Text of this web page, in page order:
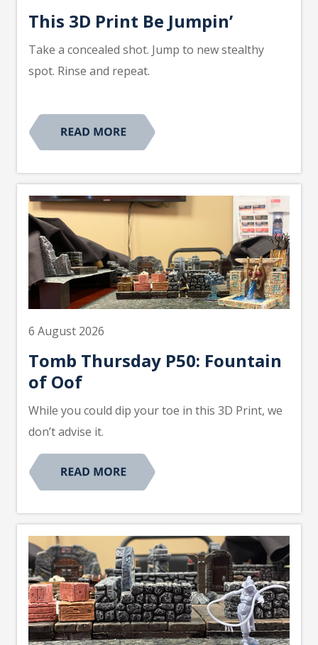
This 3D Print Be Jumpin’
Take a concealed shot. Jump to new stealthy
spot. Rinse and repeat.
6 August 2026
Tomb Thursday P50: Fountain
of Oof
While you could dip your toe in this 3D Print, we
don’t advise it.